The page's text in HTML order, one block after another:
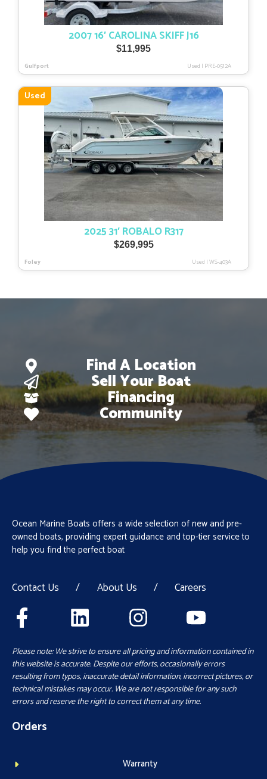
2007 16′ CAROLINA SKIFF J16
$11,995
Gulfport Used | PRE-0512A
Used
2025 31′ ROBALO R317
$269,995
Foley Used |WS-403A
Find A Location
Sell Your Boat
Financing
Community
Ocean Marine Boats offers a wide selection of new and pre-
owned boats, providing expert guidance and top-tier service to
help you find the perfect boat
Contact Us / About Us / Careers
Please note: We strive to ensure all pricing and information contained in
this website is accurate. Despite our efforts, occasionally errors
resulting from typos, inaccurate detail information, incorrect pictures, or
technical mistakes may occur. We are not responsible for any such
errors and reserve the right to correct them at any time.
Orders
Warranty